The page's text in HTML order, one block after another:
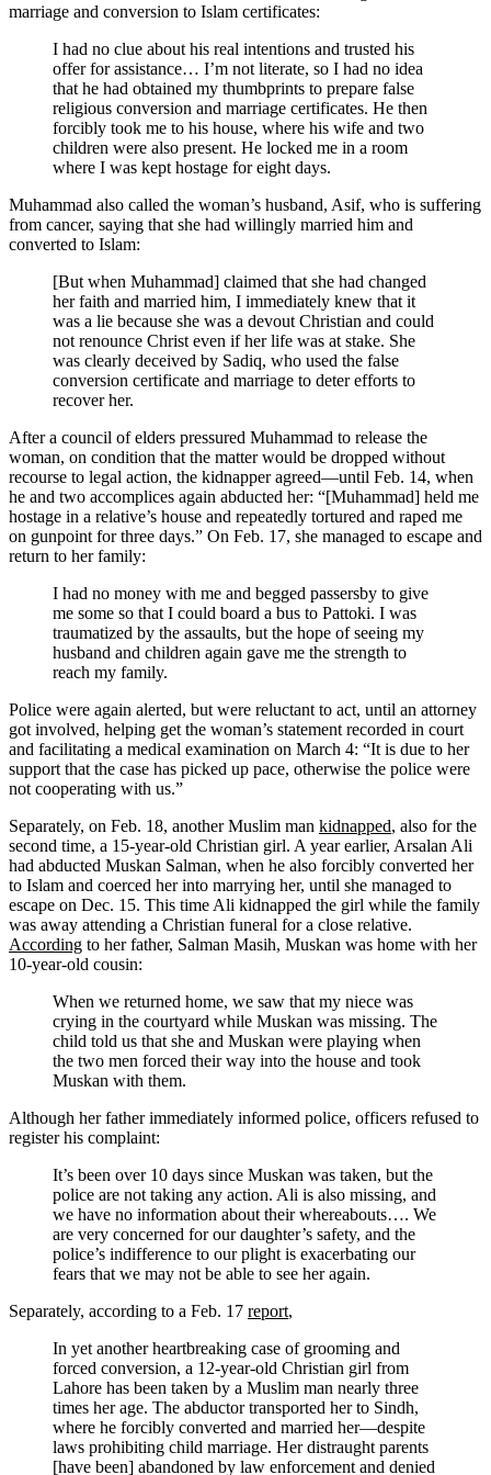
marriage and conversion to Islam certificates:
I had no clue about his real intentions and trusted his
offer for assistance… I’m not literate, so I had no idea
that he had obtained my thumbprints to prepare false
religious conversion and marriage certificates. He then
forcibly took me to his house, where his wife and two
children were also present. He locked me in a room
where I was kept hostage for eight days.
Muhammad also called the woman’s husband, Asif, who is suffering
from cancer, saying that she had willingly married him and
converted to Islam:
[But when Muhammad] claimed that she had changed
her faith and married him, I immediately knew that it
was a lie because she was a devout Christian and could
not renounce Christ even if her life was at stake. She
was clearly deceived by Sadiq, who used the false
conversion certificate and marriage to deter efforts to
recover her.
After a council of elders pressured Muhammad to release the
woman, on condition that the matter would be dropped without
recourse to legal action, the kidnapper agreed—until Feb. 14, when
he and two accomplices again abducted her: “[Muhammad] held me
hostage in a relative’s house and repeatedly tortured and raped me
on gunpoint for three days.” On Feb. 17, she managed to escape and
return to her family:
I had no money with me and begged passersby to give
me some so that I could board a bus to Pattoki. I was
traumatized by the assaults, but the hope of seeing my
husband and children again gave me the strength to
reach my family.
Police were again alerted, but were reluctant to act, until an attorney
got involved, helping get the woman’s statement recorded in court
and facilitating a medical examination on March 4: “It is due to her
support that the case has picked up pace, otherwise the police were
not cooperating with us.”
Separately, on Feb. 18, another Muslim man kidnapped, also for the
second time, a 15-year-old Christian girl. A year earlier, Arsalan Ali
had abducted Muskan Salman, when he also forcibly converted her
to Islam and coerced her into marrying her, until she managed to
escape on Dec. 15. This time Ali kidnapped the girl while the family
was away attending a Christian funeral for a close relative.
According to her father, Salman Masih, Muskan was home with her
10-year-old cousin:
When we returned home, we saw that my niece was
crying in the courtyard while Muskan was missing. The
child told us that she and Muskan were playing when
the two men forced their way into the house and took
Muskan with them.
Although her father immediately informed police, officers refused to
register his complaint:
It’s been over 10 days since Muskan was taken, but the
police are not taking any action. Ali is also missing, and
we have no information about their whereabouts…. We
are very concerned for our daughter’s safety, and the
police’s indifference to our plight is exacerbating our
fears that we may not be able to see her again.
Separately, according to a Feb. 17 report,
In yet another heartbreaking case of grooming and
forced conversion, a 12-year-old Christian girl from
Lahore has been taken by a Muslim man nearly three
times her age. The abductor transported her to Sindh,
where he forcibly converted and married her—despite
laws prohibiting child marriage. Her distraught parents
[have been] abandoned by law enforcement and denied